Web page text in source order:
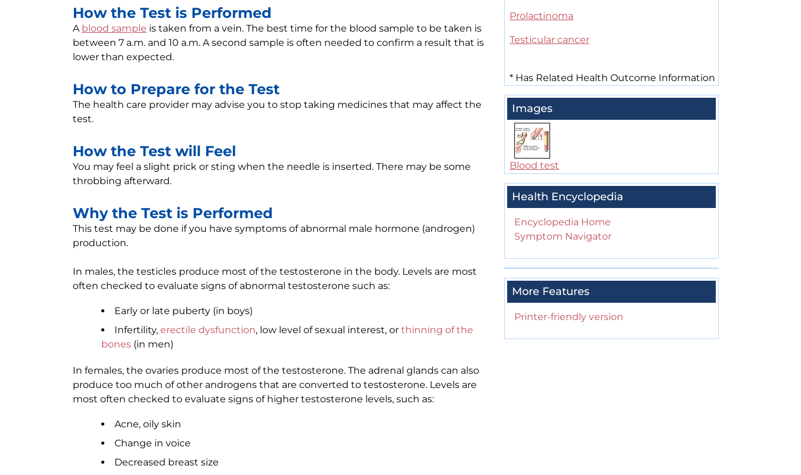
How the Test is Performed
A blood sample is taken from a vein. The best time for the blood sample to be taken is
between 7 a.m. and 10 a.m. A second sample is often needed to confirm a result that is
lower than expected.
How to Prepare for the Test
The health care provider may advise you to stop taking medicines that may affect the
test.
How the Test will Feel
You may feel a slight prick or sting when the needle is inserted. There may be some
throbbing afterward.
Why the Test is Performed
This test may be done if you have symptoms of abnormal male hormone (androgen)
production.
In males, the testicles produce most of the testosterone in the body. Levels are most
often checked to evaluate signs of abnormal testosterone such as:
Early or late puberty (in boys)
Infertility, erectile dysfunction, low level of sexual interest, or thinning of the
bones (in men)
In females, the ovaries produce most of the testosterone. The adrenal glands can also
produce too much of other androgens that are converted to testosterone. Levels are
most often checked to evaluate signs of higher testosterone levels, such as:
Acne, oily skin
Change in voice
Decreased breast size
Prolactinoma
Testicular cancer
* Has Related Health Outcome Information
Images
Blood test
Health Encyclopedia
Encyclopedia Home
Symptom Navigator
More Features
Printer-friendly version